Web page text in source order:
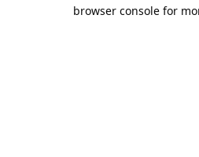
browser console for